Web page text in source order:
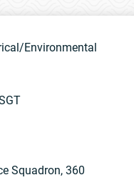
Environmental
Squadron, 360